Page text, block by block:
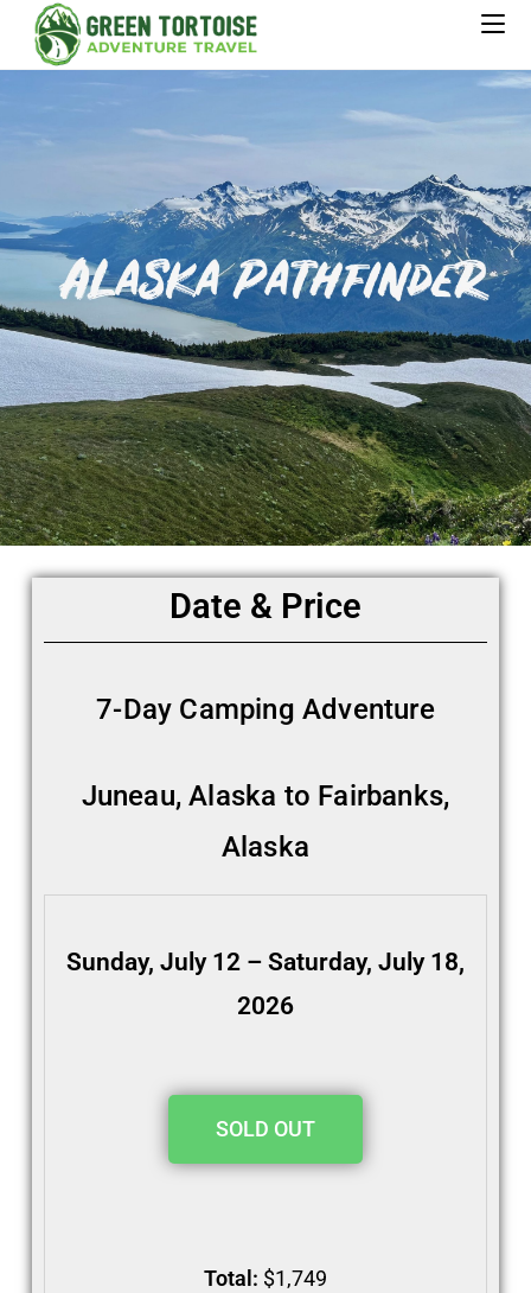
Date & Price
7-Day Camping Adventure
Juneau, Alaska to Fairbanks,
Alaska
Sunday, July 12 – Saturday, July 18,
2026
SOLD OUT
Total: $1,749